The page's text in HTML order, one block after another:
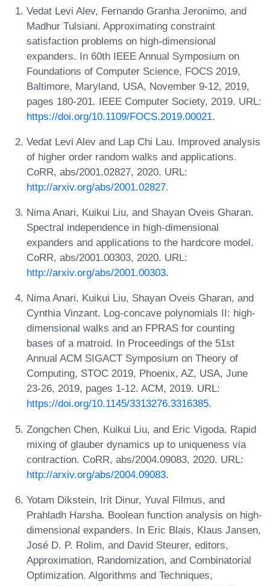
Vedat Levi Alev, Fernando Granha Jeronimo, and
Madhur Tulsiani. Approximating constraint
satisfaction problems on high-dimensional
expanders. In 60th IEEE Annual Symposium on
Foundations of Computer Science, FOCS 2019,
Baltimore, Maryland, USA, November 9-12, 2019,
pages 180-201. IEEE Computer Society, 2019. URL:
https://doi.org/10.1109/FOCS.2019.00021.
Vedat Levi Alev and Lap Chi Lau. Improved analysis
of higher order random walks and applications.
CoRR, abs/2001.02827, 2020. URL:
http://arxiv.org/abs/2001.02827.
Nima Anari, Kuikui Liu, and Shayan Oveis Gharan.
Spectral independence in high-dimensional
expanders and applications to the hardcore model.
CoRR, abs/2001.00303, 2020. URL:
http://arxiv.org/abs/2001.00303.
Nima Anari, Kuikui Liu, Shayan Oveis Gharan, and
Cynthia Vinzant. Log-concave polynomials II: high-
dimensional walks and an FPRAS for counting
bases of a matroid. In Proceedings of the 51st
Annual ACM SIGACT Symposium on Theory of
Computing, STOC 2019, Phoenix, AZ, USA, June
23-26, 2019, pages 1-12. ACM, 2019. URL:
https://doi.org/10.1145/3313276.3316385.
Zongchen Chen, Kuikui Liu, and Eric Vigoda. Rapid
mixing of glauber dynamics up to uniqueness via
contraction. CoRR, abs/2004.09083, 2020. URL:
http://arxiv.org/abs/2004.09083.
Yotam Dikstein, Irit Dinur, Yuval Filmus, and
Prahladh Harsha. Boolean function analysis on high-
dimensional expanders. In Eric Blais, Klaus Jansen,
José D. P. Rolim, and David Steurer, editors,
Approximation, Randomization, and Combinatorial
Optimization. Algorithms and Techniques,